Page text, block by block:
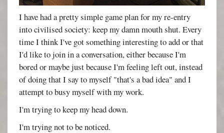
I have had a pretty simple game plan for my re-entry
into civilised society: keep my damn mouth shut. Every
time I think I've got something interesting to add or that
I'd like to join in a conversation, either because I'm
bored or maybe just because I'm feeling left out, instead
of doing that I say to myself "that's a bad idea" and I
attempt to busy myself with my work.
I'm trying to keep my head down.
I'm trying not to be noticed.